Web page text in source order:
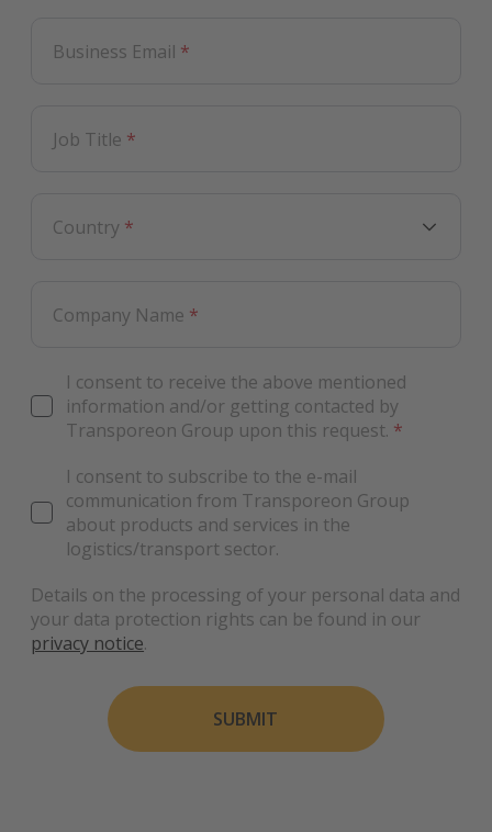
Business Email *
Job Title *
Country *
Company Name *
I consent to receive the above mentioned
information and/or getting contacted by
Transporeon Group upon this request. *
I consent to subscribe to the e-mail
communication from Transporeon Group
about products and services in the
logistics/transport sector.
Details on the processing of your personal data and
your data protection rights can be found in our
privacy notice.
SUBMIT